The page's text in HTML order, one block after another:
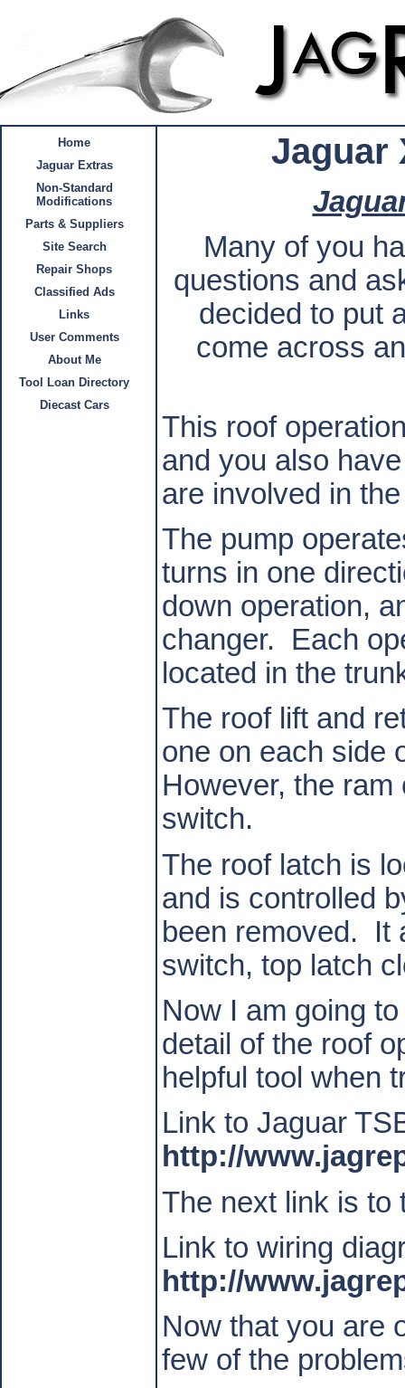
Home
Jaguar Extras
Non-Standard
Modifications
Parts & Suppliers
Site Search
Repair Shops
Classified Ads
Links
User Comments
About Me
Tool Loan Directory
Diecast Cars
Jaguar
Many of you
questions and
decided to put
come across
This roof
and you also
are involved in
The pump
turns in one
down operation,
changer.
Each
located in the
The roof lift and
one on each side
However, the
switch.
The roof latch is
and is controlled
been removed.
It
switch, top latch
Now I am going
detail of the roof
helpful tool when
Link to Jaguar
http://
The next link is to
Link to wiring
http://
Now that you are
few of the